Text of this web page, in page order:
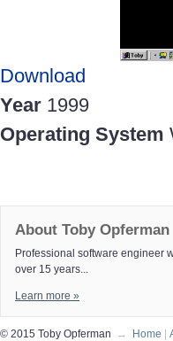
Download
Year 1999
Operating System
About Toby Opferman
Professional software engineer
over 15 years...
Learn more »
© 2015 Toby Opferman → Home